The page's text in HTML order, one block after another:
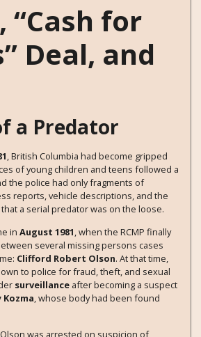
“Cash for
Deal, and
a Predator
, British Columbia had become gripped
of young children and teens followed a
the police had only fragments of
reports, vehicle descriptions, and the
a serial predator was on the loose.
in August 1981, when the RCMP finally
several missing persons cases
Clifford Robert Olson. At that time,
to police for fraud, theft, and sexual
surveillance after becoming a suspect
Kozma, whose body had been found
was arrested on suspicion of